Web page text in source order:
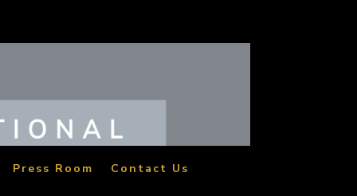
Press Room Contact Us